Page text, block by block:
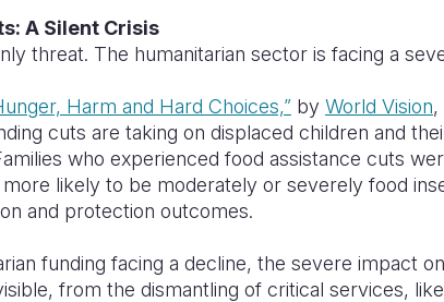
A Silent Crisis
threat. The humanitarian sector is facing a
Harm and Hard Choices,” by World Vision,
cuts are taking on displaced children and
who experienced food assistance cuts
likely to be moderately or severely food
and protection outcomes.
funding facing a decline, the severe impact
from the dismantling of critical services,